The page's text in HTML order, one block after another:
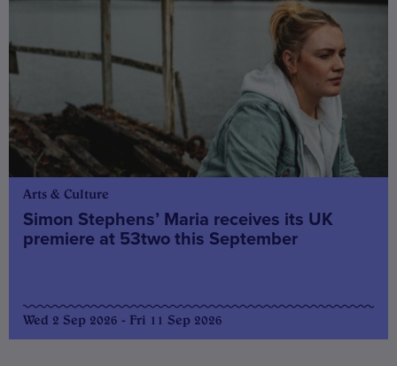
Arts & Culture
Simon Stephens’ Maria receives its UK
premiere at 53two this September
Wed 2 Sep 2026 - Fri 11 Sep 2026